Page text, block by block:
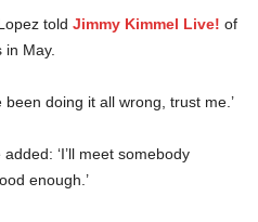
told Jimmy Kimmel Live! of
in May.
been doing it all wrong, trust me.’
‘I’ll meet somebody
enough.’